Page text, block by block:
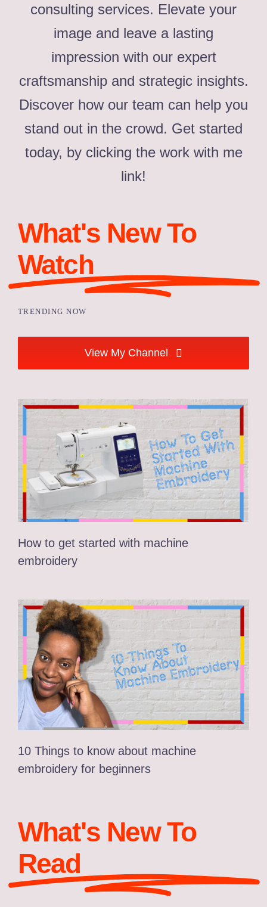
consulting services. Elevate your
image and leave a lasting
impression with our expert
craftsmanship and strategic insights.
Discover how our team can help you
stand out in the crowd. Get started
today, by clicking the work with me
link!
What's New To
Watch
TRENDING NOW
View My Channel
How to get started with machine
embroidery
10 Things to know about machine
embroidery for beginners
What's New To
Read